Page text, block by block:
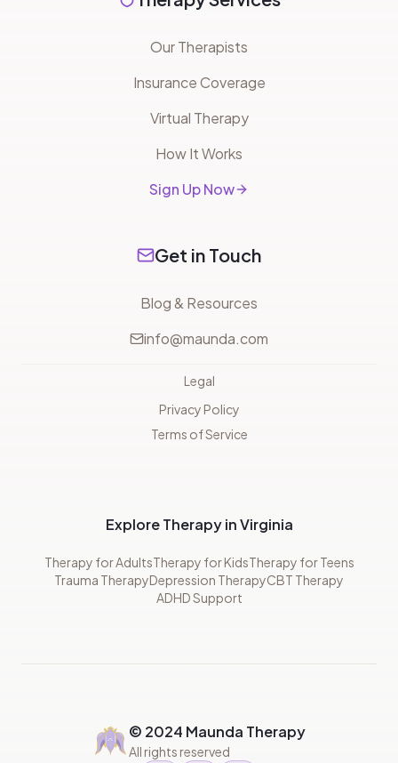
Our Therapists
Insurance Coverage
Virtual Therapy
How It Works
Sign Up Now
Get in Touch
Blog & Resources
info@maunda.com
Legal
Privacy Policy
Terms of Service
Explore Therapy in Virginia
Therapy for AdultsTherapy for KidsTherapy for Teens
Trauma TherapyDepression TherapyCBT Therapy
ADHD Support
© 2024 Maunda Therapy
All rights reserved